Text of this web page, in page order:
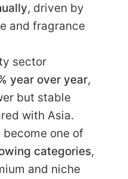
, driven by
and fragrance
sector
year over year,
but stable
with Asia.
become one of
categories,
and niche